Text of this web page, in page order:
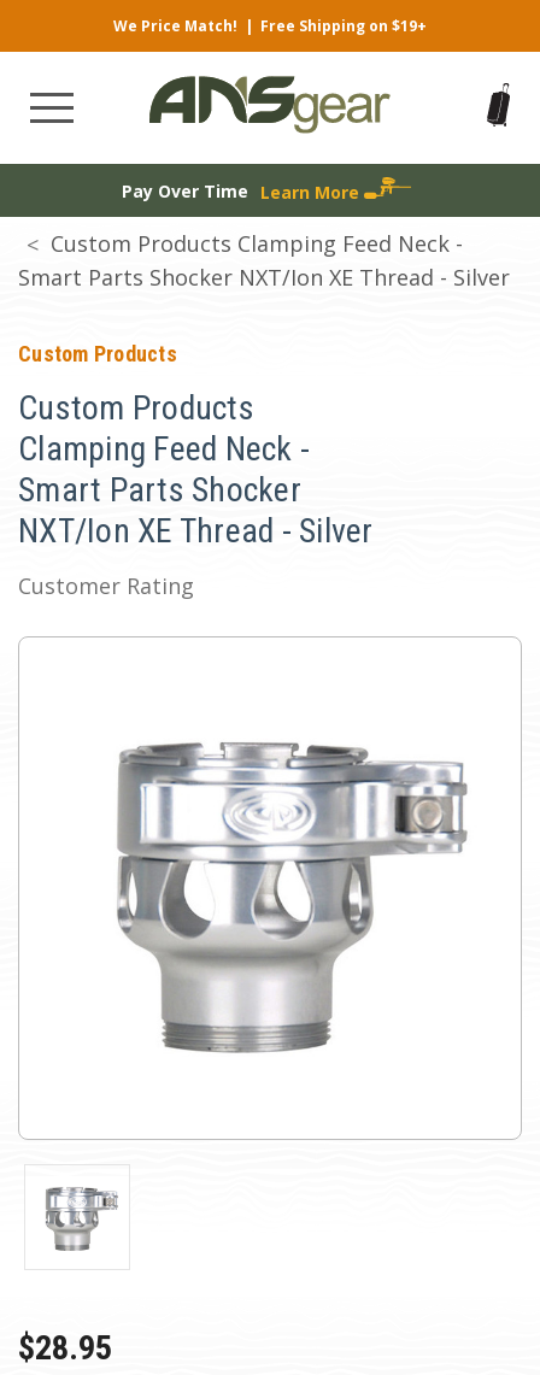
We Price Match! | Free Shipping on $19+
Pay Over Time Learn More
Custom Products Clamping Feed Neck -
Smart Parts Shocker NXT/Ion XE Thread - Silver
Custom Products
Custom Products
Clamping Feed Neck -
Smart Parts Shocker
NXT/Ion XE Thread - Silver
Customer Rating
$28.95